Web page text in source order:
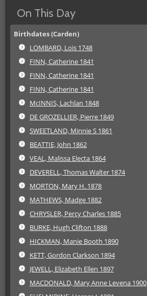
On This Day
Birthdates (Carden)
LOMBARD, Lois 1748
FINN, Catherine 1841
FINN, Catherine 1841
FINN, Catherine 1841
McINNIS, Lachlan 1848
DE GROZELLIER, Pierre 1849
SWEETLAND, Minnie S 1861
BEATTIE, John 1862
VEAL, Malissa Electa 1864
DEVERELL, Thomas Walter 1874
MORTON, Mary H. 1878
MATHEWS, Madge 1882
CHRYSLER, Percy Charles 1885
BURKE, Hugh Clifton 1888
HICKMAN, Manie Booth 1890
KETT, Gordon Clarkson 1894
JEWELL, Elizabeth Ellen 1897
MACDONALD, Mary Anne Levena 1900